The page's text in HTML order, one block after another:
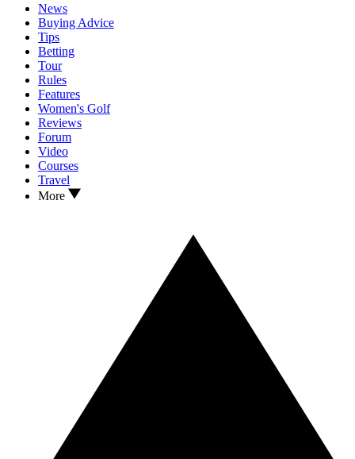
News
Buying Advice
Tips
Betting
Tour
Rules
Features
Women's Golf
Reviews
Forum
Video
Courses
Travel
More